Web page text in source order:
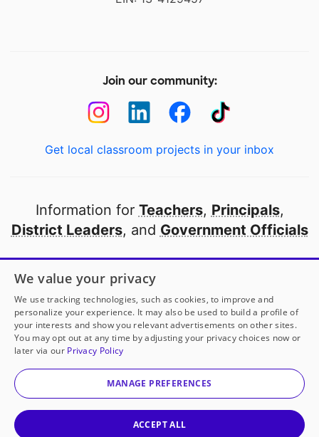
Join our community:
Get local classroom projects in your inbox
Information for Teachers, Principals,
District Leaders, and Government Officials
Open to every public school in America
thanks to
our partners
Partner with DonorsChoose
© 2000-2026 DonorsChoose, a 501(c)(3) not-for-profit
corporation.
We value your privacy
We use tracking technologies, such as cookies, to improve and
personalize your experience. It may also be used to build a profile of
your interests and show you relevant advertisements on other sites.
You may opt out at any time by adjusting your privacy choices now or
later via our Privacy Policy
MANAGE PREFERENCES
ACCEPT ALL